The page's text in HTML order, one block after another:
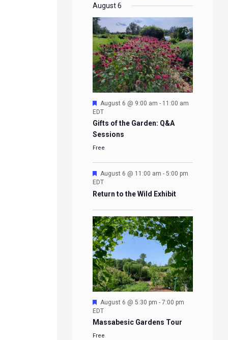
EVENTS
EVENTS
EVENTS
EVENTS
August 6
Featured
August 6 @ 9:00 am - 11:00 am
EDT
Gifts of the Garden: Q&A
Sessions
Free
Featured
August 6 @ 11:00 am - 5:00 pm
EDT
Return to the Wild Exhibit
Featured
August 6 @ 5:30 pm - 7:00 pm
EDT
Massabesic Gardens Tour
Free